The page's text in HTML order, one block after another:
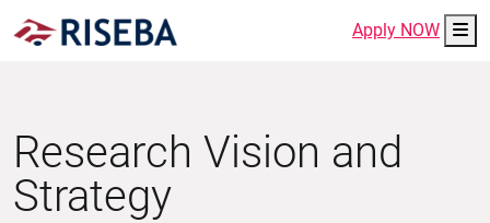
Apply NOW
Research Vision and
Strategy